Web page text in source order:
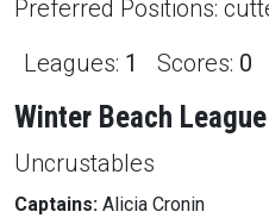
Preferred Positions:
Leagues: 1 Scores: 0
Winter Beach
Uncrustables
Captains: Alicia Cronin